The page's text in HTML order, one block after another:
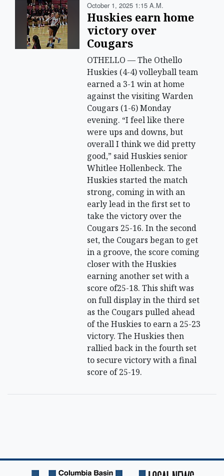
October 1, 2025 1:15 A.m.
Huskies earn home
victory over
Cougars
OTHELLO — The Othello
Huskies (4-4) volleyball team
earned a 3-1 win at home
against the visiting Warden
Cougars (1-6) Monday
evening. “I feel like there
were ups and downs, but
overall I think we did pretty
good,” said Huskies senior
Whitlee Hollenbeck. The
Huskies started the match
strong, coming in with an
early lead in the first set to
take the victory over the
Cougars 25-16. In the second
set, the Cougars began to get
in a groove, the score coming
closer with the Huskies
earning another set with a
score of25-18. This shift was
on full display in the third set
as the Cougars pulled ahead
of the Huskies to earn a 25-23
victory. The Huskies then
rallied back in the fourth set
to secure victory with a final
score of 25-19.